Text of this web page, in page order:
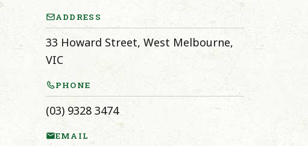
ADDRESS
33 Howard Street, West Melbourne,
VIC
PHONE
(03) 9328 3474
EMAIL